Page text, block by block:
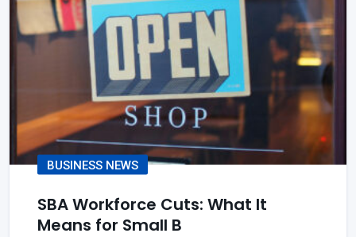
BUSINESS NEWS
SBA Workforce Cuts: What It
Means for Small B